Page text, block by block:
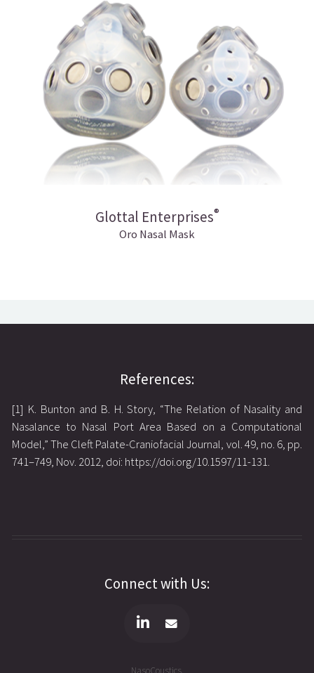
Glottal Enterprises®
Oro Nasal Mask
References:
[1] K. Bunton and B. H. Story, “The Relation of Nasality and
Nasalance to Nasal Port Area Based on a Computational
Model,” The Cleft Palate-Craniofacial Journal, vol. 49, no. 6, pp.
741–749, Nov. 2012, doi: https://doi.org/10.1597/11-131.
Connect with Us:
NasoCoustics.